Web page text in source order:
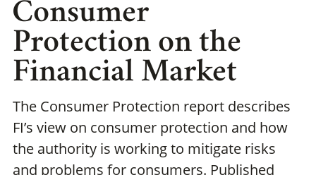
Consumer
Protection on the
Financial Market
The Consumer Protection report describes
FI’s view on consumer protection and how
the authority is working to mitigate risks
and problems for consumers. Published